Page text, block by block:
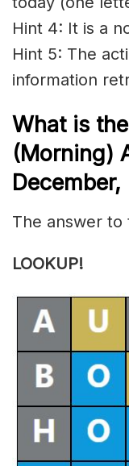
Hint 4: It is a
Hint 5: The
information
What is the
(Morning)
December,
The answer to
LOOKUP!